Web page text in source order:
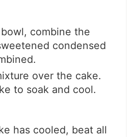
combine the
condensed
over the cake.
to soak and cool.
has cooled, beat all